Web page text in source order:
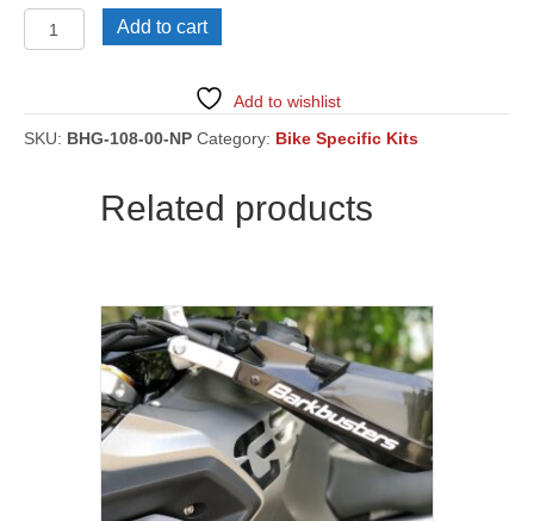
XL
('23
on)
Add to cart
Add to wishlist
SKU: BHG-108-00-NP Category: Bike Specific Kits
Related products